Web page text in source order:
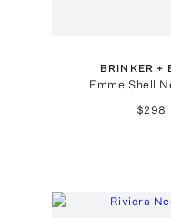
BRINKER +
Emme Shell
$298